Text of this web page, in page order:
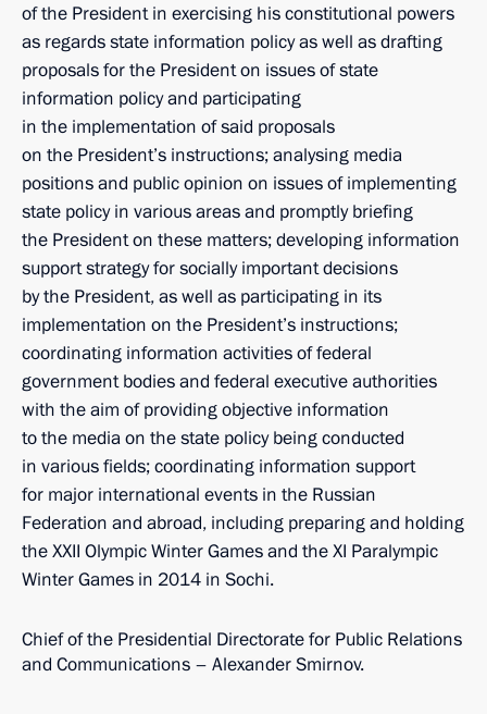
of the President in exercising his constitutional powers
as regards state information policy as well as drafting
proposals for the President on issues of state
information policy and participating
in the implementation of said proposals
on the President’s instructions; analysing media
positions and public opinion on issues of implementing
state policy in various areas and promptly briefing
the President on these matters; developing information
support strategy for socially important decisions
by the President, as well as participating in its
implementation on the President’s instructions;
coordinating information activities of federal
government bodies and federal executive authorities
with the aim of providing objective information
to the media on the state policy being conducted
in various fields; coordinating information support
for major international events in the Russian
Federation and abroad, including preparing and holding
the XXII Olympic Winter Games and the XI Paralympic
Winter Games in 2014 in Sochi.
Chief of the Presidential Directorate for Public Relations
and Communications – Alexander Smirnov.